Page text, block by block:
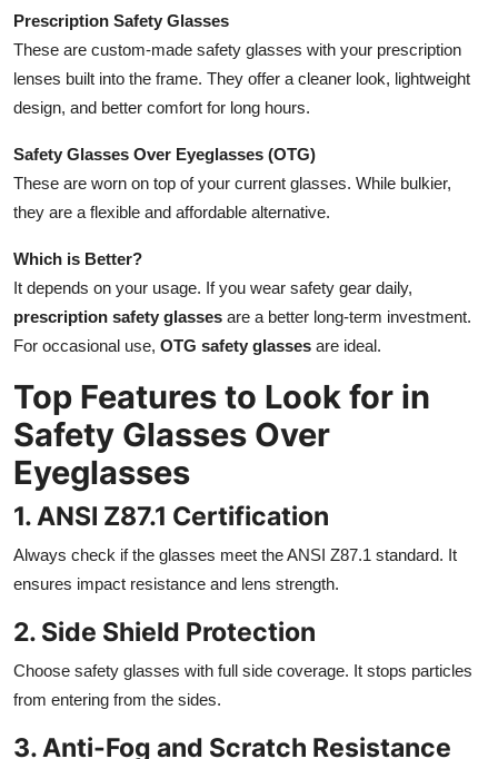
Prescription Safety Glasses
These are custom-made safety glasses with your prescription
lenses built into the frame. They offer a cleaner look, lightweight
design, and better comfort for long hours.
Safety Glasses Over Eyeglasses (OTG)
These are worn on top of your current glasses. While bulkier,
they are a flexible and affordable alternative.
Which is Better?
It depends on your usage. If you wear safety gear daily,
prescription safety glasses are a better long-term investment.
For occasional use, OTG safety glasses are ideal.
Top Features to Look for in
Safety Glasses Over
Eyeglasses
1. ANSI Z87.1 Certification
Always check if the glasses meet the ANSI Z87.1 standard. It
ensures impact resistance and lens strength.
2. Side Shield Protection
Choose safety glasses with full side coverage. It stops particles
from entering from the sides.
3. Anti-Fog and Scratch Resistance